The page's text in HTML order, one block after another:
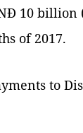
10 billion
of 2017.
to